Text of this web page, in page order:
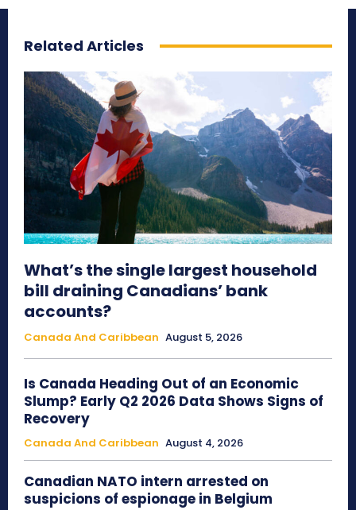
Related Articles
What’s the single largest household
bill draining Canadians’ bank
accounts?
Canada And Caribbean August 5, 2026
Is Canada Heading Out of an Economic
Slump? Early Q2 2026 Data Shows Signs of
Recovery
Canada And Caribbean August 4, 2026
Canadian NATO intern arrested on
suspicions of espionage in Belgium